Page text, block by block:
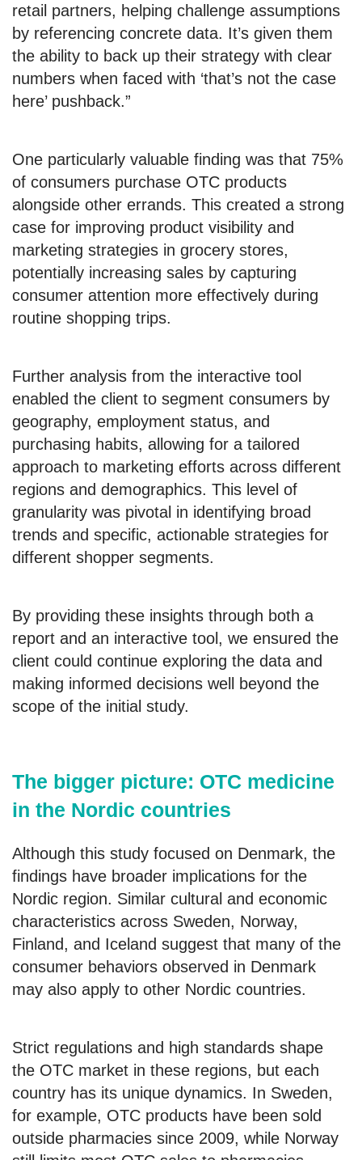
retail partners, helping challenge assumptions
by referencing concrete data. It’s given them
the ability to back up their strategy with clear
numbers when faced with ‘that’s not the case
here’ pushback.”
One particularly valuable finding was that 75%
of consumers purchase OTC products
alongside other errands. This created a strong
case for improving product visibility and
marketing strategies in grocery stores,
potentially increasing sales by capturing
consumer attention more effectively during
routine shopping trips.
Further analysis from the interactive tool
enabled the client to segment consumers by
geography, employment status, and
purchasing habits, allowing for a tailored
approach to marketing efforts across different
regions and demographics. This level of
granularity was pivotal in identifying broad
trends and specific, actionable strategies for
different shopper segments.
By providing these insights through both a
report and an interactive tool, we ensured the
client could continue exploring the data and
making informed decisions well beyond the
scope of the initial study.
The bigger picture: OTC medicine
in the Nordic countries
Although this study focused on Denmark, the
findings have broader implications for the
Nordic region. Similar cultural and economic
characteristics across Sweden, Norway,
Finland, and Iceland suggest that many of the
consumer behaviors observed in Denmark
may also apply to other Nordic countries.
Strict regulations and high standards shape
the OTC market in these regions, but each
country has its unique dynamics. In Sweden,
for example, OTC products have been sold
outside pharmacies since 2009, while Norway